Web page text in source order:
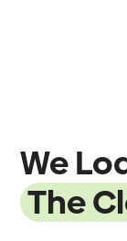
We
The